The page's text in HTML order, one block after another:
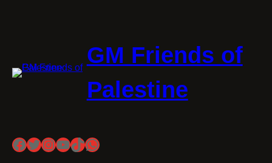
GM Friends of
Palestine
Facebook
Twitter
Instagram
YouTube
TikTok
WhatsApp